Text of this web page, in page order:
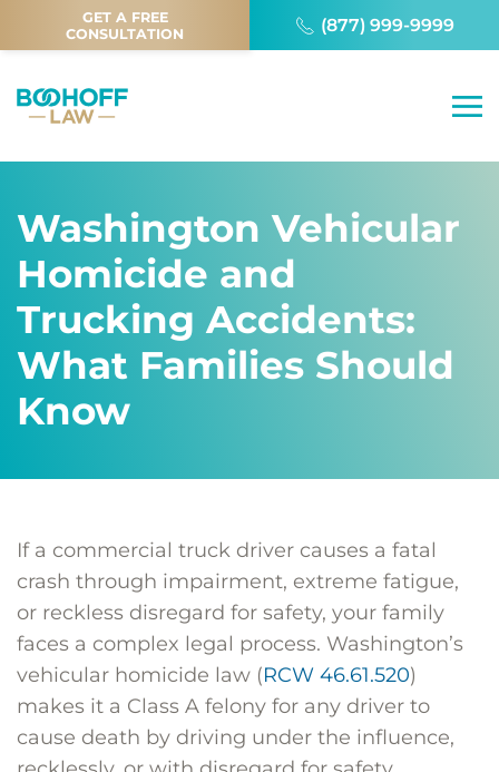
GET A FREE
CONSULTATION
(877) 999-9999
Washington Vehicular
Homicide and
Trucking Accidents:
What Families Should
Know
If a commercial truck driver causes a fatal
crash through impairment, extreme fatigue,
or reckless disregard for safety, your family
faces a complex legal process. Washington’s
vehicular homicide law (RCW 46.61.520)
makes it a Class A felony for any driver to
cause death by driving under the influence,